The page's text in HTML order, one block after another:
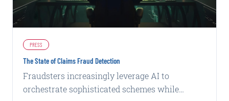
PRESS
The State of Claims Fraud Detection
Fraudsters increasingly leverage AI to
orchestrate sophisticated schemes while